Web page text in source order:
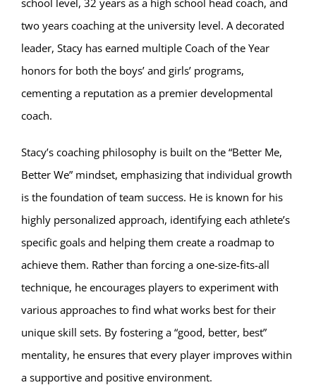
two years coaching at the university level. A decorated
leader, Stacy has earned multiple Coach of the Year
honors for both the boys’ and girls’ programs,
cementing a reputation as a premier developmental
coach.
Stacy’s coaching philosophy is built on the “Better Me,
Better We” mindset, emphasizing that individual growth
is the foundation of team success. He is known for his
highly personalized approach, identifying each athlete’s
specific goals and helping them create a roadmap to
achieve them. Rather than forcing a one-size-fits-all
technique, he encourages players to experiment with
various approaches to find what works best for their
unique skill sets. By fostering a “good, better, best”
mentality, he ensures that every player improves within
a supportive and positive environment.